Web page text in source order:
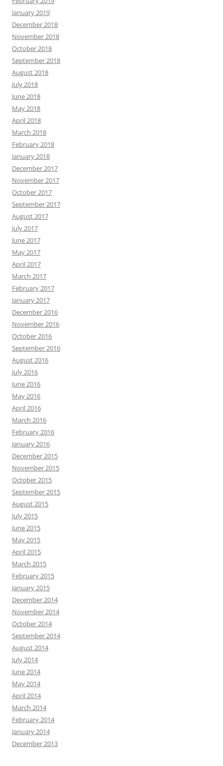
January 2019
December 2018
November 2018
October 2018
September 2018
August 2018
July 2018
June 2018
May 2018
April 2018
March 2018
February 2018
January 2018
December 2017
November 2017
October 2017
September 2017
August 2017
July 2017
June 2017
May 2017
April 2017
March 2017
February 2017
January 2017
December 2016
November 2016
October 2016
September 2016
August 2016
July 2016
June 2016
May 2016
April 2016
March 2016
February 2016
January 2016
December 2015
November 2015
October 2015
September 2015
August 2015
July 2015
June 2015
May 2015
April 2015
March 2015
February 2015
January 2015
December 2014
November 2014
October 2014
September 2014
August 2014
July 2014
June 2014
May 2014
April 2014
March 2014
February 2014
January 2014
December 2013